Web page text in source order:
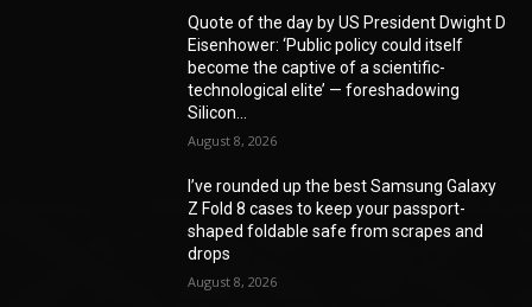
Quote of the day by US President Dwight D
Eisenhower: ‘Public policy could itself
become the captive of a scientific-
technological elite’ — foreshadowing
Silicon...
August 8, 2026
I’ve rounded up the best Samsung Galaxy
Z Fold 8 cases to keep your passport-
shaped foldable safe from scrapes and
drops
August 8, 2026